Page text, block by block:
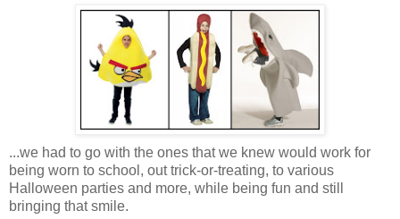
...we had to go with the ones that we knew would work for
being worn to school, out trick-or-treating, to various
Halloween parties and more, while being fun and still
bringing that smile.